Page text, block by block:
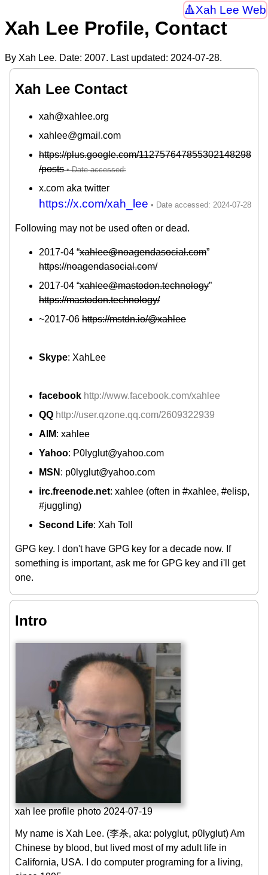
Xah Lee Web
Xah Lee Profile, Contact
By Xah Lee. Date: 2007. Last updated: 2024-07-28.
Xah Lee Contact
xah@xahlee.org
xahlee@gmail.com
https://plus.google.com/112757647855302148298
/posts
x.com aka twitter
https://x.com/xah_lee
Following may not be used often or dead.
2017-04 “xahlee@noagendasocial.com”
https://noagendasocial.com/
2017-04 “xahlee@mastodon.technology”
https://mastodon.technology/
~2017-06 https://mstdn.io/@xahlee
Skype: XahLee
facebook http://www.facebook.com/xahlee
QQ http://user.qzone.qq.com/2609322939
AIM: xahlee
Yahoo: P0lyglut@yahoo.com
MSN : p0lyglut@yahoo.com
irc.freenode.net: xahlee (often in #xahlee, #elisp,
#juggling)
Second Life: Xah Toll
GPG key. I don't have GPG key for a decade now. If
something is important, ask me for GPG key and i'll get
one.
Intro
xah lee profile photo 2024-07-19
My name is Xah Lee. (李杀, aka: polyglut, p0lyglut) Am
Chinese by blood, but lived most of my adult life in
California, USA. I do computer programing for a living,